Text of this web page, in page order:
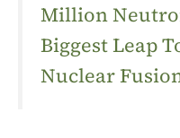
Million
Biggest Leap
Nuclear